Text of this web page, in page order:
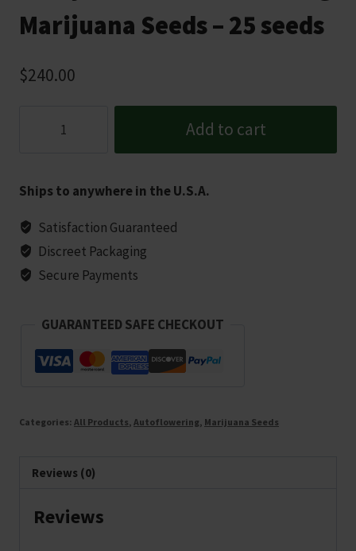
Marijuana Seeds – 25 seeds
$240.00
Seeds
-
25
seeds
quantity
Add to cart
Ships to anywhere in the U.S.A.
Satisfaction Guaranteed
Discreet Packaging
Secure Payments
GUARANTEED SAFE CHECKOUT
Categories: All Products Autoflowering Marijuana Seeds
Reviews (0)
Reviews